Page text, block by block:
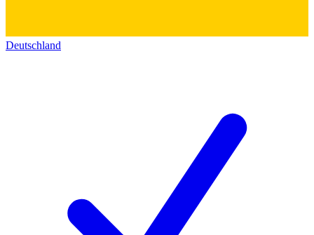
Deutschland